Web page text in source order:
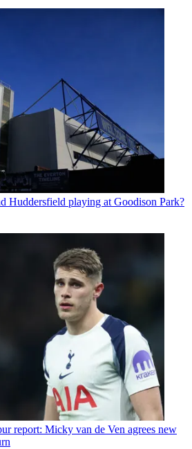
Huddersfield playing at Goodison Park?
report: Micky van de Ven agrees new